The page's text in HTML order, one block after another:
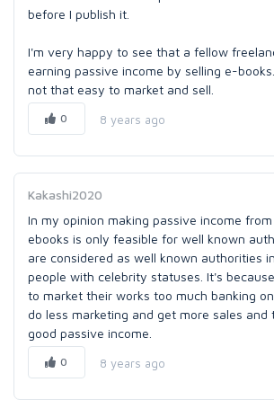
before I publish it.
I'm very happy to see that a fellow
earning passive income by selling e-
not that easy to market and sell.
0 8 years ago
Kakashi2020
In my opinion making passive income
ebooks is only feasible for well known
are considered as well known authorities
people with celebrity statuses. It's
to market their works too much banking
do less marketing and get more sales and
good passive income.
0 8 years ago